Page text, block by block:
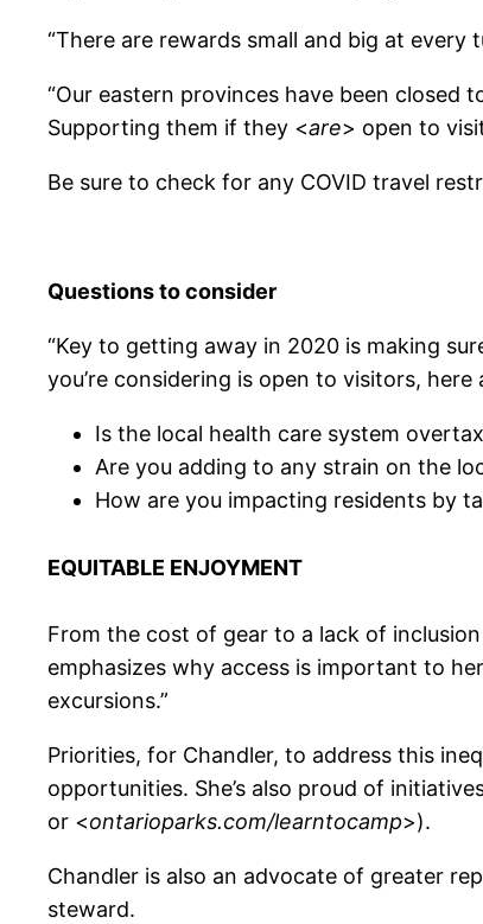
“There are rewards small and big at every
“Our eastern provinces have been closed
Supporting them if they <are> open to
Be sure to check for any COVID travel
Questions to consider
“Key to getting away in 2020 is making
you’re considering is open to visitors,
Is the local health care system
Are you adding to any strain on the
How are you impacting residents by
EQUITABLE ENJOYMENT
From the cost of gear to a lack of
emphasizes why access is important to
excursions.”
Priorities, for Chandler, to address this
opportunities. She’s also proud of
or <ontarioparks.com/learntocamp>).
Chandler is also an advocate of greater
steward.